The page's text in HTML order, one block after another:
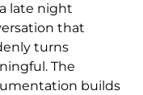
late night
that
turns
The
builds